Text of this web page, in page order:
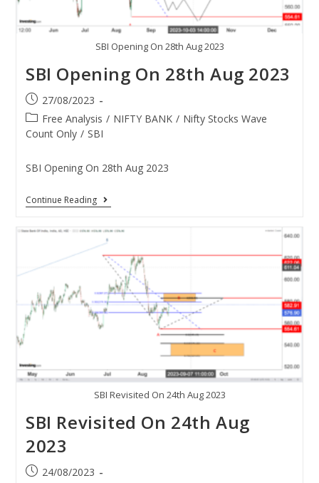
SBI Opening On 28th Aug 2023
SBI Opening On 28th Aug 2023
27/08/2023
Free Analysis / NIFTY BANK / Nifty Stocks Wave
Count Only / SBI
SBI Opening On 28th Aug 2023
Continue Reading
SBI Revisited On 24th Aug 2023
SBI Revisited On 24th Aug
2023
24/08/2023